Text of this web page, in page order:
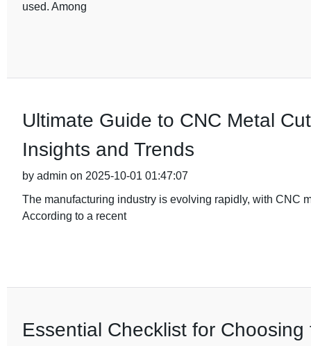
used. Among
Ultimate Guide to CNC Metal
Insights and Trends
by admin on 2025-10-01 01:47:07
The manufacturing industry is evolving rapidly, with CNC
According to a recent
Essential Checklist for